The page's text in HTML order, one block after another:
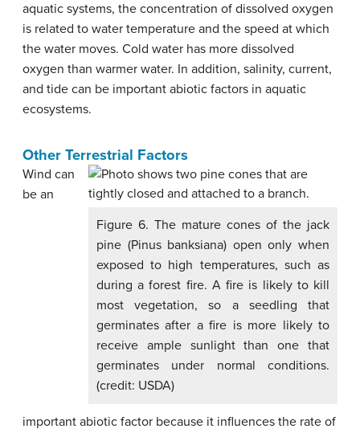
aquatic systems, the concentration of dissolved oxygen
is related to water temperature and the speed at which
the water moves. Cold water has more dissolved
oxygen than warmer water. In addition, salinity, current,
and tide can be important abiotic factors in aquatic
ecosystems.
Other Terrestrial Factors
Figure 6. The mature cones of the jack
pine (Pinus banksiana) open only when
exposed to high temperatures, such as
during a forest fire. A fire is likely to kill
most vegetation, so a seedling that
germinates after a fire is more likely to
receive ample sunlight than one that
germinates under normal conditions.
(credit: USDA)
Wind can
be an
important abiotic factor because it influences the rate of